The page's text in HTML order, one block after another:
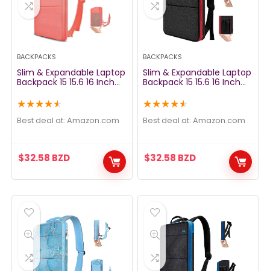
BACKPACKS
Slim & Expandable Laptop
Backpack 15 15.6 16 Inch
Resistant Notebooks Bag
Case for Most 14-16 Inch
MacBooks Surface-Books
★★★★★
Best deal at: amazon.com
$32.58 BZD
BACKPACKS
Slim & Expandable Laptop
Backpack 15 15.6 16 Inch
Resistant Notebooks Bag
Case for Most 14-16 Inch
MacBooks Surface-Books
★★★★★
Best deal at: amazon.com
$32.58 BZD